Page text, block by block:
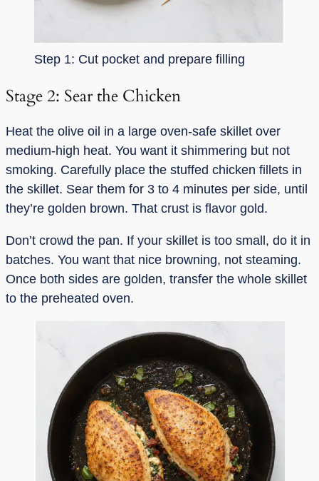
Step 1: Cut pocket and prepare filling
Stage 2: Sear the Chicken
Heat the olive oil in a large oven-safe skillet over
medium-high heat. You want it shimmering but not
smoking. Carefully place the stuffed chicken fillets in
the skillet. Sear them for 3 to 4 minutes per side, until
they’re golden brown. That crust is flavor gold.
Don’t crowd the pan. If your skillet is too small, do it in
batches. You want that nice browning, not steaming.
Once both sides are golden, transfer the whole skillet
to the preheated oven.